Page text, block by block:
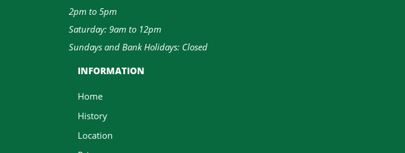
2pm to 5pm
Saturday: 9am to 12pm
Sundays and Bank Holidays: Closed
INFORMATION
Home
History
Location